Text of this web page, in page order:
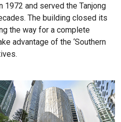
1972 and served the Tanjong
The building closed its
the way for a complete
advantage of the ‘Southern